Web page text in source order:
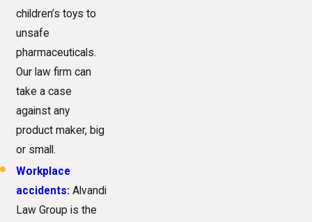
children’s toys to
unsafe
pharmaceuticals.
Our law firm can
take a case
against any
product maker, big
or small.
Workplace
accidents:Alvandi
Law Group is the